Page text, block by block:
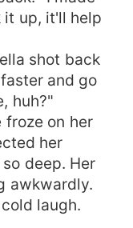
it up, it'll help
shot back
and go
huh?"
froze on her
her
deep. Her
awkwardly.
laugh.